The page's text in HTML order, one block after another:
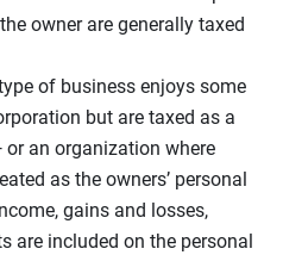
owner are generally taxed
of business enjoys some
but are taxed as a
an organization where
as the owners’ personal
gains and losses,
are included on the personal